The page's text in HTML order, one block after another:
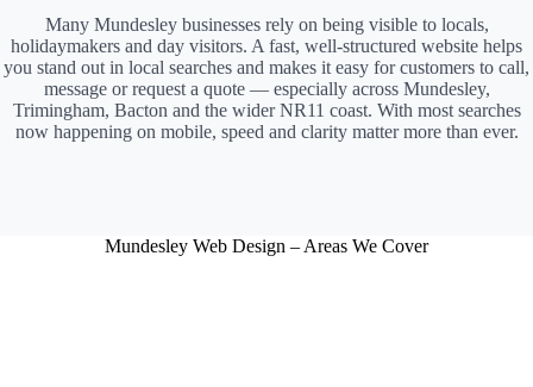
Many Mundesley businesses rely on being visible to locals,
holidaymakers and day visitors. A fast, well-structured website helps
you stand out in local searches and makes it easy for customers to call,
message or request a quote — especially across Mundesley,
Trimingham, Bacton and the wider NR11 coast. With most searches
now happening on mobile, speed and clarity matter more than ever.
Mundesley Web Design – Areas We Cover